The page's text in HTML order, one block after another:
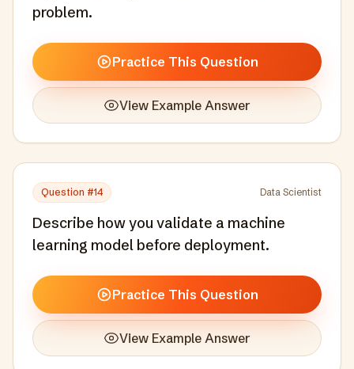
problem.
Practice This Question
View Example Answer
Question #14 Data Scientist
Describe how you validate a machine
learning model before deployment.
Practice This Question
View Example Answer